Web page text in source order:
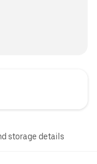
storage details